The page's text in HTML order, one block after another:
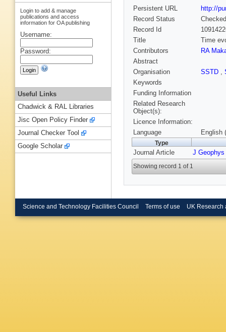
Persistent URL
http://
Record Status
Checked
Record Id
Title
Time
Contributors
RA
Abstract
Organisation
SSTD ,
Keywords
Funding Information
Related Research
Object(s):
Licence Information:
Language
English
Type
Journal Article J Geophys
Showing record 1 of 1
Login to add & manage
publications and access
information for OA publishing
Username:
Password:
Useful Links
Chadwick & RAL Libraries
Jisc Open Policy Finder
Journal Checker Tool
Google Scholar
Science and Technology Facilities Council Terms of use UK Research